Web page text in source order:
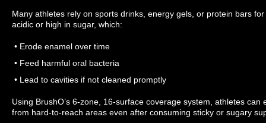
Many athletes rely on sports drinks, energy gels, or protein bars
acidic or high in sugar, which:
• Erode enamel over time
• Feed harmful oral bacteria
• Lead to cavities if not cleaned promptly
Using BrushO’s 6-zone, 16-surface coverage system, athletes
from hard-to-reach areas even after consuming sticky or sugary